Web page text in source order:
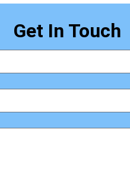
Get In Touch